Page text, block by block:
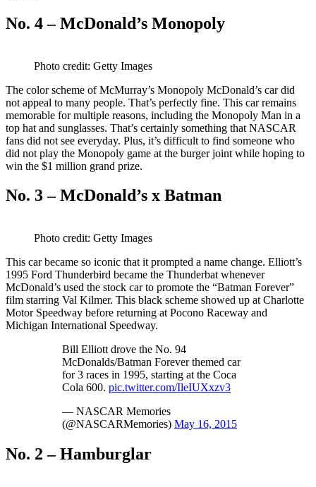
No. 4 – McDonald’s Monopoly
Photo credit: Getty Images
The color scheme of McMurray’s Monopoly McDonald’s car did
not appeal to many people. That’s perfectly fine. This car remains
memorable for multiple reasons, including the Monopoly Man in a
top hat and sunglasses. That’s certainly something that NASCAR
fans did not see everyday. Plus, it’s difficult to find someone who
did not play the Monopoly game at the burger joint while hoping to
win the $1 million grand prize.
No. 3 – McDonald’s x Batman
Photo credit: Getty Images
This car became so iconic that it prompted a name change. Elliott’s
1995 Ford Thunderbird became the Thunderbat whenever
McDonald’s used the stock car to promote the “Batman Forever”
film starring Val Kilmer. This black scheme showed up at Charlotte
Motor Speedway before returning at Pocono Raceway and
Michigan International Speedway.
Bill Elliott drove the No. 94
McDonalds/Batman Forever themed car
for 3 races in 1995, starting at the Coca
Cola 600. pic.twitter.com/IleIUXxzv3
— NASCAR Memories
(@NASCARMemories) May 16, 2015
No. 2 – Hamburglar